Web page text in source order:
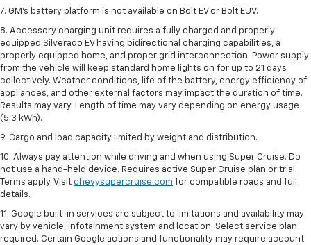
7. GM's battery platform is not available on Bolt EV or Bolt EUV.
8. Accessory charging unit requires a fully charged and properly
equipped Silverado EV having bidirectional charging capabilities, a
properly equipped home, and proper grid interconnection. Power supply
from the vehicle will keep standard home lights on for up to 21 days
collectively. Weather conditions, life of the battery, energy efficiency of
appliances, and other external factors may impact the duration of time.
Results may vary. Length of time may vary depending on energy usage
(5.3 kWh).
9. Cargo and load capacity limited by weight and distribution.
10. Always pay attention while driving and when using Super Cruise. Do
not use a hand-held device. Requires active Super Cruise plan or trial.
Terms apply. Visit chevysupercruise.com for compatible roads and full
details.
11. Google built-in services are subject to limitations and availability may
vary by vehicle, infotainment system and location. Select service plan
required. Certain Google actions and functionality may require account